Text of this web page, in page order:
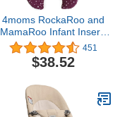
4moms RockaRoo and
MamaRoo Infant Insert,
Machine Washable, Soft,
Plush Fabric, Reversible
Design, Maroon
451
$38.52